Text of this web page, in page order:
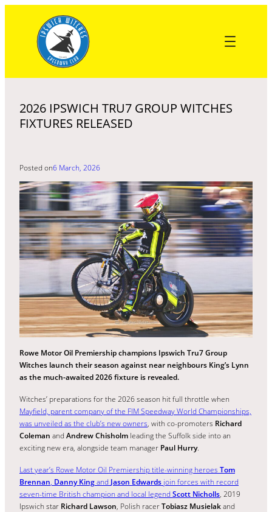
content
2026 IPSWICH TRU7 GROUP WITCHES
FIXTURES RELEASED
Posted on6 March, 2026
Rowe Motor Oil Premiership champions Ipswich Tru7 Group
Witches launch their season against near neighbours King’s Lynn
as the much-awaited 2026 fixture is revealed.
Witches’ preparations for the 2026 season hit full throttle when
Mayfield, parent company of the FIM Speedway World Championships,
was unveiled as the club’s new owners, with co-promoters Richard
Coleman and Andrew Chisholm leading the Suffolk side into an
exciting new era, alongside team manager Paul Hurry.
Last year’s Rowe Motor Oil Premiership title-winning heroes Tom
Brennan, Danny Kingand Jason Edwards join forces with record
seven-time British champion and local legend Scott Nicholls, 2019
Ipswich star Richard Lawson, Polish racerTobiasz Musielakand